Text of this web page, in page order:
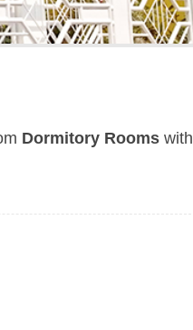
Dormitory Roomswith